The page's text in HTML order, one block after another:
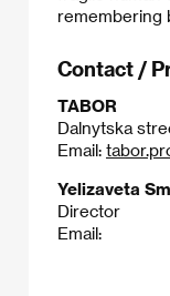
remembering
Contact /
TABOR
Dalnytska
Email:
Yelizaveta
Director
Email: